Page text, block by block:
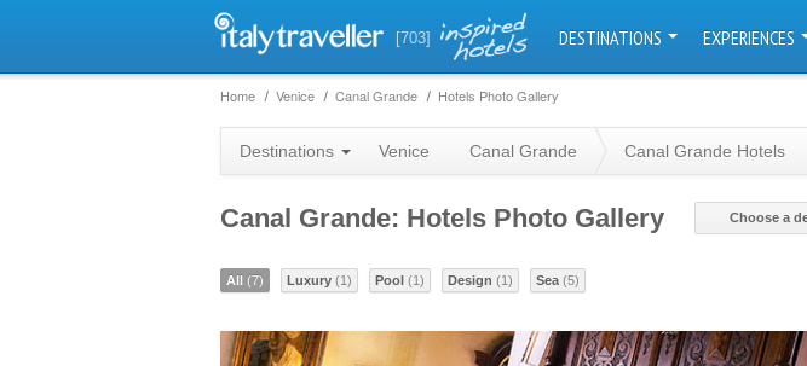
[703] DESTINATIONS EXPERIENCES
Home Venice Canal Grande Hotels Photo Gallery
Destinations Venice Canal Grande Canal Grande Hotels
Canal Grande: Hotels Photo Gallery Choose a
All (7) Luxury (1) Pool (1) Design (1) Sea (5)